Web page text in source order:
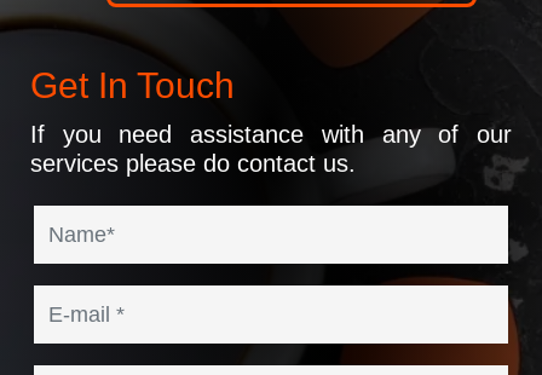
Get In Touch
If you need assistance with any of our
services please do contact us.